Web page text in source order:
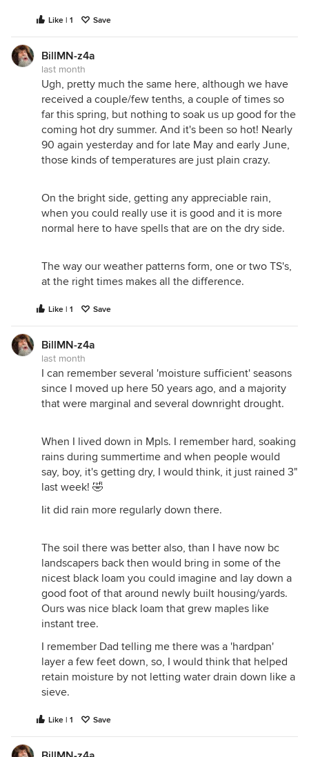
Like | 1 Save
BillMN-z4a
last month
Ugh, pretty much the same here, although we have
received a couple/few tenths, a couple of times so
far this spring, but nothing to soak us up good for the
coming hot dry summer. And it's been so hot! Nearly
90 again yesterday and for late May and early June,
those kinds of temperatures are just plain crazy.
On the bright side, getting any appreciable rain,
when you could really use it is good and it is more
normal here to have spells that are on the dry side.
The way our weather patterns form, one or two TS's,
at the right times makes all the difference.
Like | 1 Save
BillMN-z4a
last month
I can remember several 'moisture sufficient' seasons
since I moved up here 50 years ago, and a majority
that were marginal and several downright drought.
When I lived down in Mpls. I remember hard, soaking
rains during summertime and when people would
say, boy, it's getting dry, I would think, it just rained 3"
last week! 🤣
Iit did rain more regularly down there.
The soil there was better also, than I have now bc
landscapers back then would bring in some of the
nicest black loam you could imagine and lay down a
good foot of that around newly built housing/yards.
Ours was nice black loam that grew maples like
instant tree.
I remember Dad telling me there was a 'hardpan'
layer a few feet down, so, I would think that helped
retain moisture by not letting water drain down like a
sieve.
Like | 1 Save